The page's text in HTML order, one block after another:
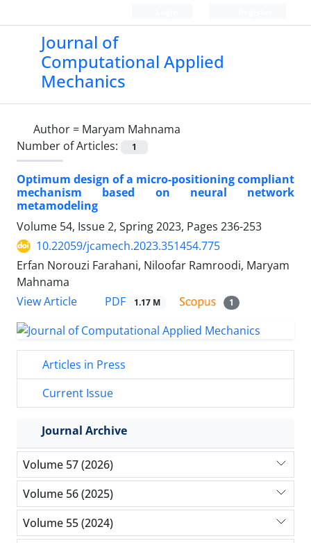
Journal of
Computational Applied
Mechanics
Author = Maryam Mahnama
Number of Articles:
1
Optimum design of a micro-positioning compliant
‎mechanism based ‎on neural network
‎metamodeling
Volume 54, Issue 2, Spring 2023, Pages 236-253
10.22059/jcamech.2023.351454.775
Erfan Norouzi Farahani, Niloofar Ramroodi, Maryam
Mahnama
View Article
PDF 1.17 M 1
Articles in Press
Current Issue
Journal Archive
Volume 57 (2026)
Volume 56 (2025)
Volume 55 (2024)